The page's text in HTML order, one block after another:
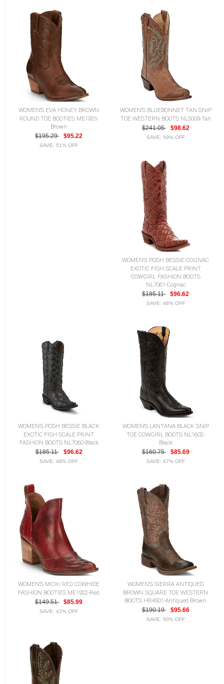
WOMEN'S EVA HONEY BROWN
ROUND TOE BOOTIES ME1925-
Brown
$195.29 $95.22
SAVE: 51% OFF
WOMEN'S BLUEBONNET TAN SNIP
TOE WESTERN BOOTS NL5009-Tan
$241.05 $98.62
SAVE: 59% OFF
WOMEN'S POSH BESSIE COGNAC
EXOTIC FISH SCALE PRINT
COWGIRL FASHION BOOTS
NL7061-Cognac
$185.11 $96.62
SAVE: 48% OFF
WOMEN'S POSH BESSIE BLACK
EXOTIC FISH SCALE PRINT
FASHION BOOTS NL7060-Black
$185.11 $96.62
SAVE: 48% OFF
WOMEN'S LANTANA BLACK SNIP
TOE COWGIRL BOOTS NL1602-
Black
$160.75 $85.69
SAVE: 47% OFF
WOMEN'S MICKI RED COWHIDE
FASHION BOOTIES ME1922-Red
$149.51 $85.99
SAVE: 42% OFF
WOMEN'S SIERRA ANTIQUED
BROWN SQUARE TOE WESTERN
BOOTS HR4501-Antiqued Brown
$190.19 $95.66
SAVE: 50% OFF